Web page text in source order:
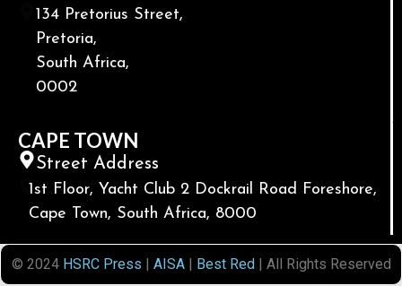
134 Pretorius Street,
Pretoria,
South Africa,
0002
CAPE TOWN
Street Address
1st Floor, Yacht Club 2 Dockrail Road Foreshore,
Cape Town, South Africa, 8000
© 2024 HSRC Press | AISA| Best Red| All Rights Reserved